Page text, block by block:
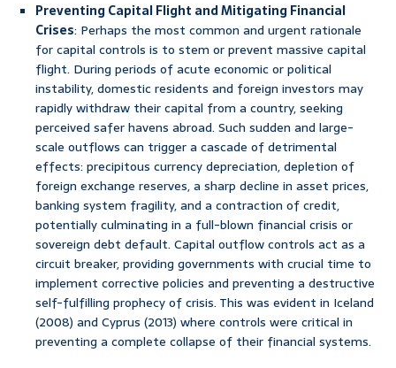
Preventing Capital Flight and Mitigating Financial
Crises: Perhaps the most common and urgent rationale
for capital controls is to stem or prevent massive capital
flight. During periods of acute economic or political
instability, domestic residents and foreign investors may
rapidly withdraw their capital from a country, seeking
perceived safer havens abroad. Such sudden and large-
scale outflows can trigger a cascade of detrimental
effects: precipitous currency depreciation, depletion of
foreign exchange reserves, a sharp decline in asset prices,
banking system fragility, and a contraction of credit,
potentially culminating in a full-blown financial crisis or
sovereign debt default. Capital outflow controls act as a
circuit breaker, providing governments with crucial time to
implement corrective policies and preventing a destructive
self-fulfilling prophecy of crisis. This was evident in Iceland
(2008) and Cyprus (2013) where controls were critical in
preventing a complete collapse of their financial systems.